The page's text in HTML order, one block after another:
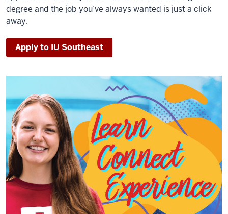
degree and the job you’ve always wanted is just a click
away.
Apply to IU Southeast